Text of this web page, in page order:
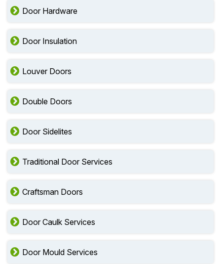
Door Hardware
Door Insulation
Louver Doors
Double Doors
Door Sidelites
Traditional Door Services
Craftsman Doors
Door Caulk Services
Door Mould Services